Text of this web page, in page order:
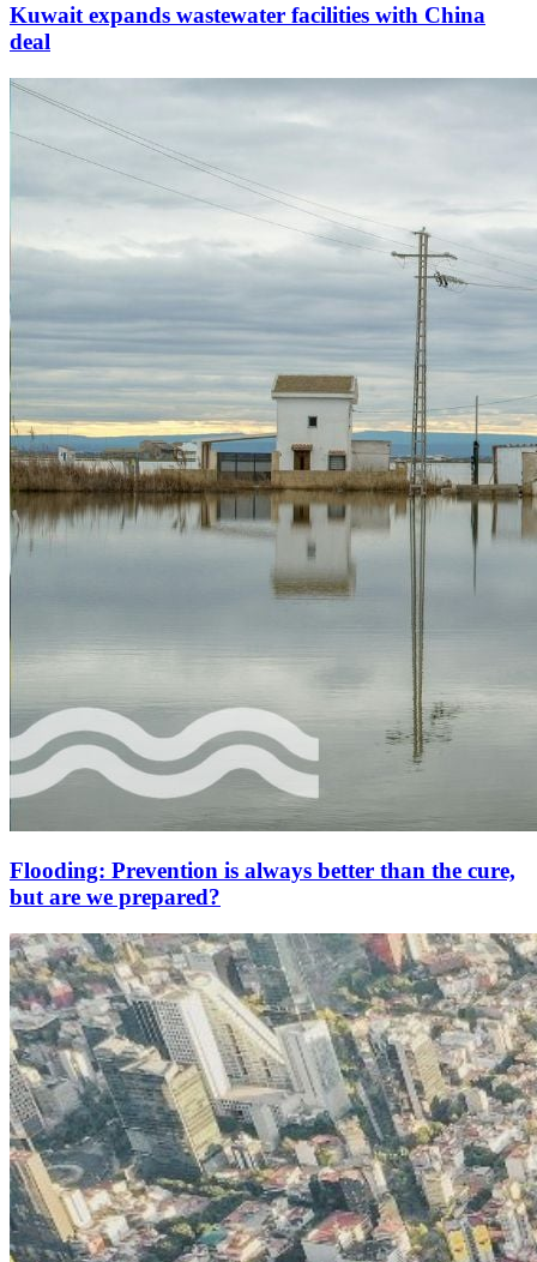
Kuwait expands wastewater facilities with China
deal
Flooding: Prevention is always better than the cure,
but are we prepared?